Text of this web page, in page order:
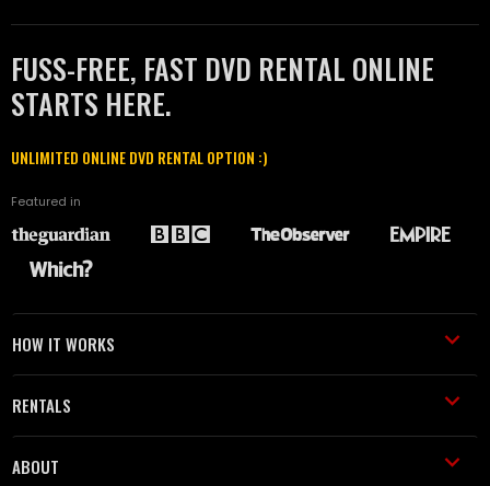
FUSS-FREE, FAST DVD RENTAL ONLINE
STARTS HERE.
UNLIMITED ONLINE DVD RENTAL OPTION :)
Featured in
HOW IT WORKS
RENTALS
ABOUT